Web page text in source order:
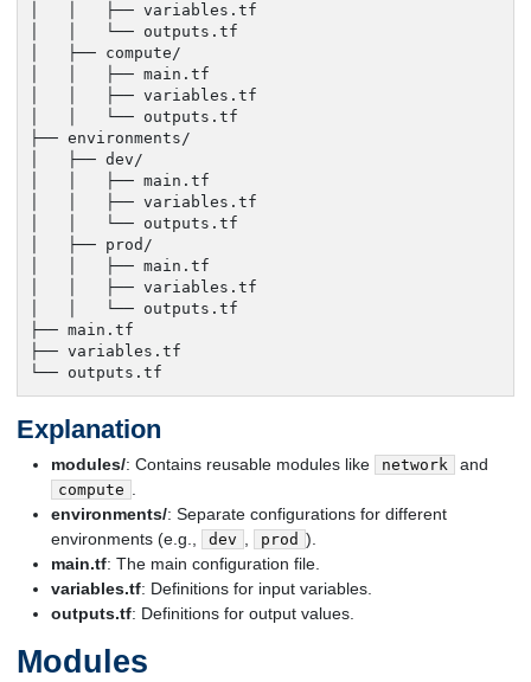
│   │   ├── variables.tf
│   │   └── outputs.tf
│   ├── compute/
│   │   ├── main.tf
│   │   ├── variables.tf
│   │   └── outputs.tf
├── environments/
│   ├── dev/
│   │   ├── main.tf
│   │   ├── variables.tf
│   │   └── outputs.tf
│   ├── prod/
│   │   ├── main.tf
│   │   ├── variables.tf
│   │   └── outputs.tf
├── main.tf
├── variables.tf
└── outputs.tf
Explanation
modules/: Contains reusable modules like network and
compute
environments/: Separate configurations for different
environments (e.g.,
dev prod ).
main.tf: The main configuration file.
variables.tf: Definitions for input variables.
outputs.tf: Definitions for output values.
Modules